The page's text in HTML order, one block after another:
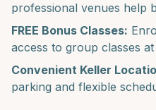
professional venues help
FREE Bonus Classes:
access to group classes
Convenient Keller
parking and flexible